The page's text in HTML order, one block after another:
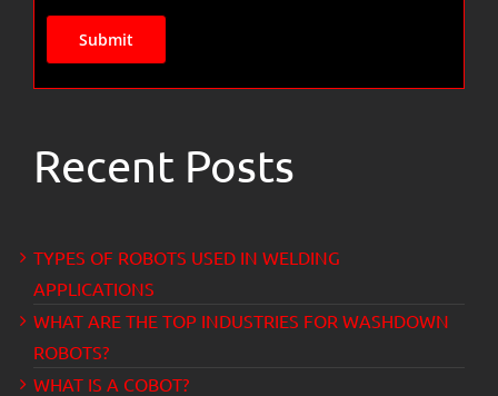
Submit
Recent Posts
TYPES OF ROBOTS USED IN WELDING
APPLICATIONS
WHAT ARE THE TOP INDUSTRIES FOR WASHDOWN
ROBOTS?
WHAT IS A COBOT?